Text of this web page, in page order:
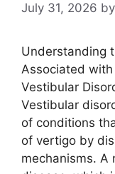
July 31, 2026 by
Understanding
Associated with
Vestibular
Vestibular
of conditions
of vertigo by
mechanisms. A